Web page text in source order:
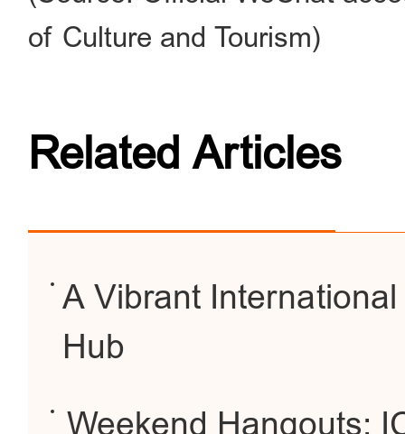
of Culture and Tourism)
Related Articles
A Vibrant
Hub
Weekend Hangouts: